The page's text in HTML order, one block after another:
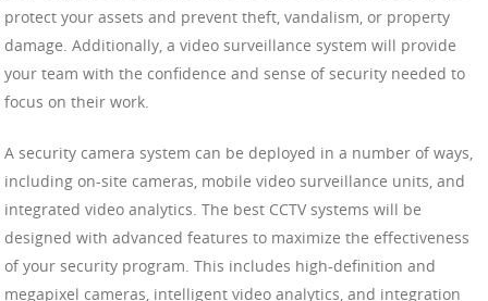
protect your assets and prevent theft, vandalism, or property
damage. Additionally, a video surveillance system will provide
your team with the confidence and sense of security needed to
focus on their work.
A security camera system can be deployed in a number of ways,
including on-site cameras, mobile video surveillance units, and
integrated video analytics. The best CCTV systems will be
designed with advanced features to maximize the effectiveness
of your security program. This includes high-definition and
megapixel cameras, intelligent video analytics, and integration